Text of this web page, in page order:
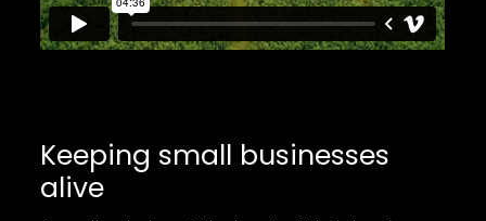
Keeping small businesses
alive